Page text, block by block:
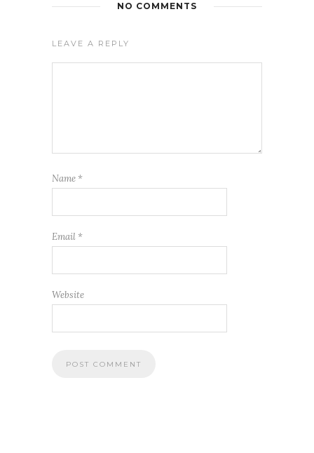
NO COMMENTS
LEAVE A REPLY
Name *
Email *
Website